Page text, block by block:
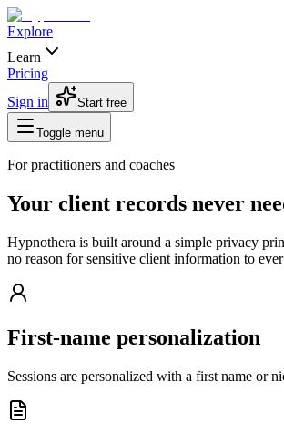
Explore
Learn
Pricing
Sign in
Start free
Toggle menu
For practitioners and coaches
Your client records never
Hypnothera is built around a simple privacy
no reason for sensitive client information to
First-name personalization
Sessions are personalized with a first name or